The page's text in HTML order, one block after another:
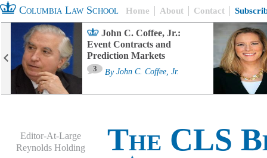
Columbia Law School Home About Contact
John C. Coffee, Jr.:
Event Contracts and
Prediction Markets
3 By John C. Coffee, Jr.
Editor-At-Large
Reynolds Holding
The CLS